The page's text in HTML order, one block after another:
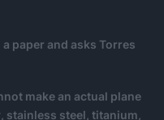
paper and asks Torres
make an actual plane
stainless steel, titanium,